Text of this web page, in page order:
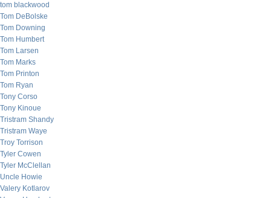
tom blackwood
Tom DeBolske
Tom Downing
Tom Humbert
Tom Larsen
Tom Marks
Tom Printon
Tom Ryan
Tony Corso
Tony Kinoue
Tristram Shandy
Tristram Waye
Troy Torrison
Tyler Cowen
Tyler McClellan
Uncle Howie
Valery Kotlarov